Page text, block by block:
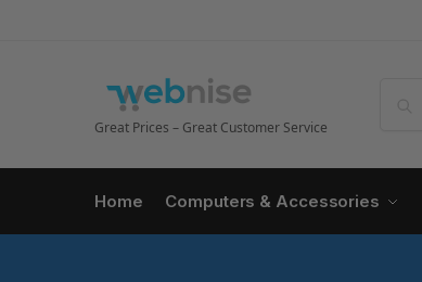
Great Prices – Great Customer Service
Home Computers & Accessories